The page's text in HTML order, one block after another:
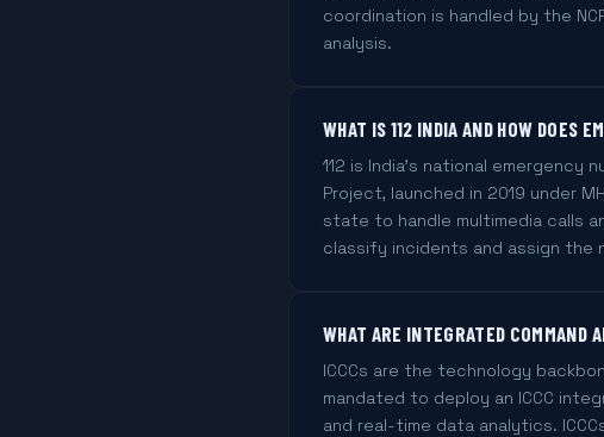
coordination is handled by the
analysis.
WHAT IS 112 INDIA AND HOW DOES
112 is India's national emergency
Project, launched in 2019 under
state to handle multimedia calls
classify incidents and assign the
WHAT ARE INTEGRATED COMMAND
ICCCs are the technology
mandated to deploy an ICCC
and real-time data analytics.